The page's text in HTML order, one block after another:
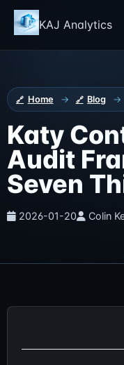
KAJ Analytics
Home → Blog →
Katy
Audit
Seven
2026-01-20 Colin